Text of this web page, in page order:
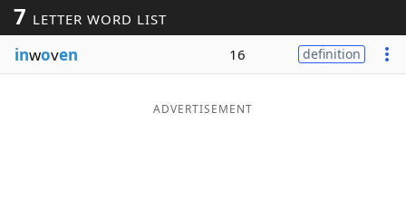
Word ListMaker
Blog
7 LETTER WORD LIST
inwoven 16 definition
ADVERTISEMENT